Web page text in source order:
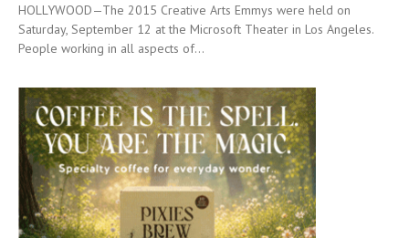
HOLLYWOOD—The 2015 Creative Arts Emmys were held on
Saturday, September 12 at the Microsoft Theater in Los Angeles.
People working in all aspects of...